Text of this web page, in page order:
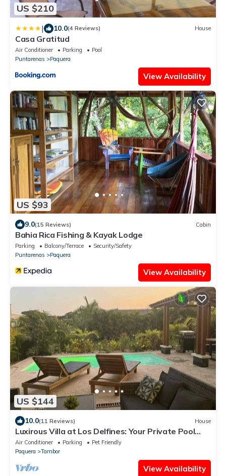
US $210
| 10.0(4 Reviews) House
Casa Gratitud
Air Conditioner Parking
Pool
Puntarenas
Paquera
View Availability
US $93
9.0(15 Reviews) Cabin
Bahia Rica Fishing & Kayak Lodge
Parking Balcony/Terrace
Security/Safety
Puntarenas
Paquera
View Availability
US $144
10.0(11 Reviews) House
Luxirous Villa at Los Delfines: Your Private Pool
Oasis Steps from the Beach!
Air Conditioner Parking
Pet Friendly
Paquera
Tambor
View Availability